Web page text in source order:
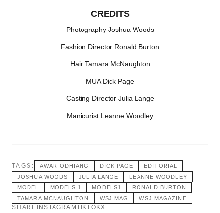
CREDITS
Photography Joshua Woods
Fashion Director Ronald Burton
Hair Tamara McNaughton
MUA Dick Page
Casting Director Julia Lange
Manicurist Leanne Woodley
TAGS: AWAR ODHIANG DICK PAGE
EDITORIAL
JOSHUA WOODS
JULIA LANGE
LEANNE WOODLEY
MODEL
MODELS 1 MODELS1
RONALD BURTON
TAMARA MCNAUGHTON
WSJ MAG WSJ MAGAZINE
SHARE INSTAGRAM TIKTOKX